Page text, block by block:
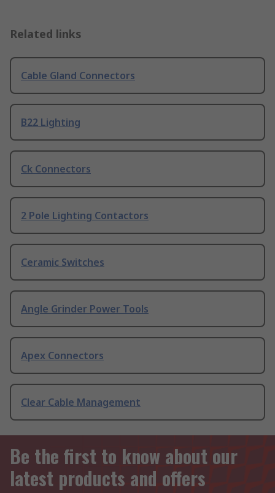
Related links
Cable Gland Connectors
B22 Lighting
Ck Connectors
2 Pole Lighting Contactors
Ceramic Switches
Angle Grinder Power Tools
Apex Connectors
Clear Cable Management
Be the first to know about our
latest products and offers